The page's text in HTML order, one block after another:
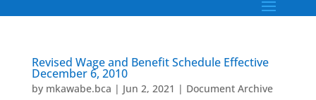
Revised Wage and Benefit Schedule Effective
December 6, 2010
by mkawabe.bca | Jun 2, 2021 | Document Archive